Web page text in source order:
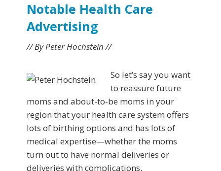
Notable Health Care
Advertising
// By Peter Hochstein //
So let’s say you want
to reassure future
moms and about-to-be moms in your
region that your health care system offers
lots of birthing options and has lots of
medical expertise—whether the moms
turn out to have normal deliveries or
deliveries with complications.